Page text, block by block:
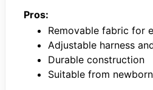
Pros:
Removable fabric for
Adjustable harness
Durable construction
Suitable from